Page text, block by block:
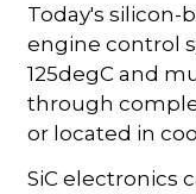
Today's silicon-
engine control
125degC and
through
or located in
SiC electronics